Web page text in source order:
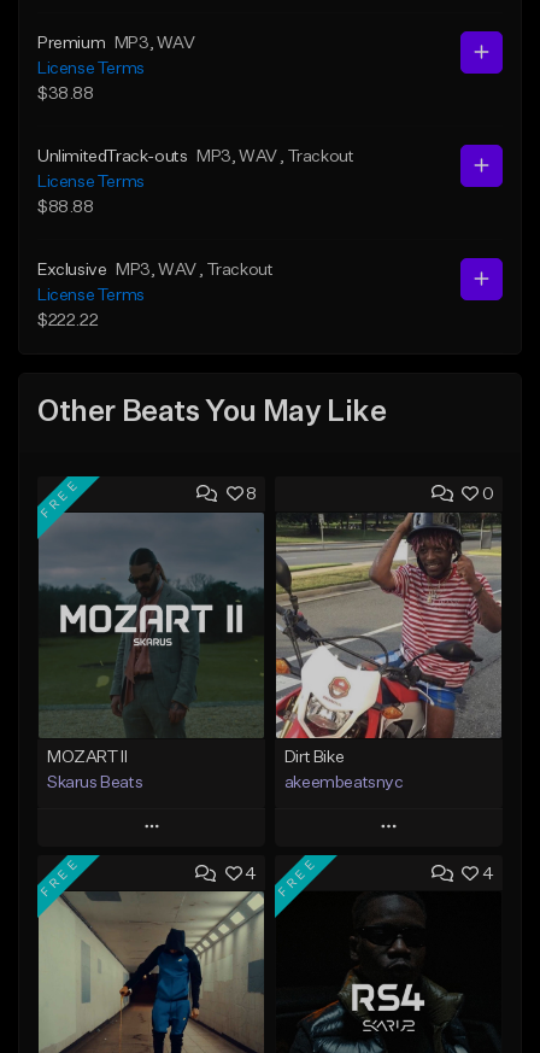
Premium MP3 , WAV
License Terms
$38.88
UnlimitedTrack-outs MP3 , WAV
, Trackout
License Terms
$88.88
Exclusive MP3 , WAV
, Trackout
License Terms
$222.22
Other Beats You May Like
8
FREE
MOZART II
Skarus Beats
Play
Add to Queue
Add To Playlist
Like Beat
Download Item
0
Dirt Bike
akeembeatsnyc
Play
Add to Queue
Add To Playlist
Like Beat
From $20.00
4
FREE 4
FREE